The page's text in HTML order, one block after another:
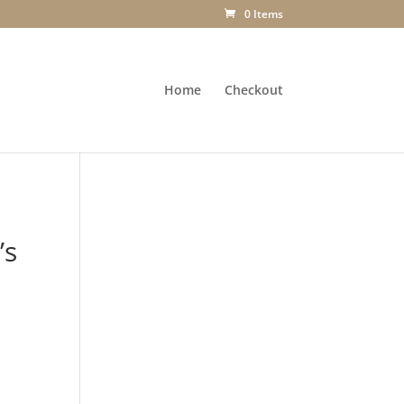
0 Items
Home Checkout